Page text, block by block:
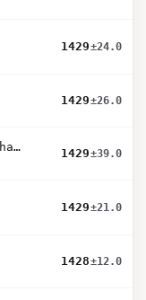
1429±24.0
1429±26.0
amazon-nova-experimental-chat-26-02-10
1429±39.0
1429±21.0
1428±12.0